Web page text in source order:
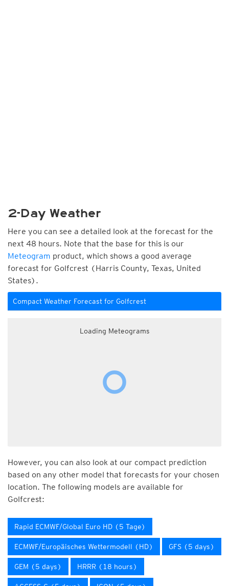
2-Day Weather
Here you can see a detailed look at the forecast for the
next 48 hours. Note that the base for this is our
Meteogram product, which shows a good average
forecast for Golfcrest (Harris County, Texas, United
States).
Compact Weather Forecast for Golfcrest
Loading Meteograms
However, you can also look at our compact prediction
based on any other model that forecasts for your chosen
location. The following models are available for
Golfcrest:
Rapid ECMWF/Global Euro HD (5 Tage)
ECMWF/Europäisches Wettermodell (HD) GFS (5 days)
GEM (5 days) HRRR (18 hours)